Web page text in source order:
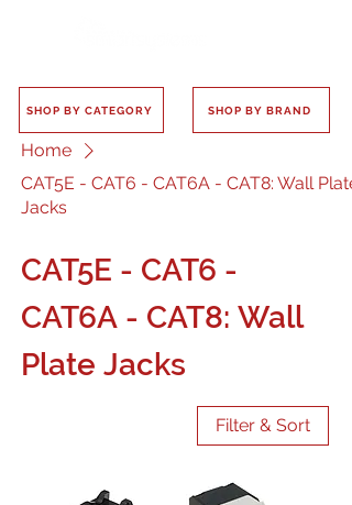
SHOP BY CATEGORY SHOP BY BRAND
Home
CAT5E - CAT6 - CAT6A - CAT8: Wall Plate
Jacks
CAT5E - CAT6 -
CAT6A - CAT8: Wall
Plate Jacks
Filter & Sort